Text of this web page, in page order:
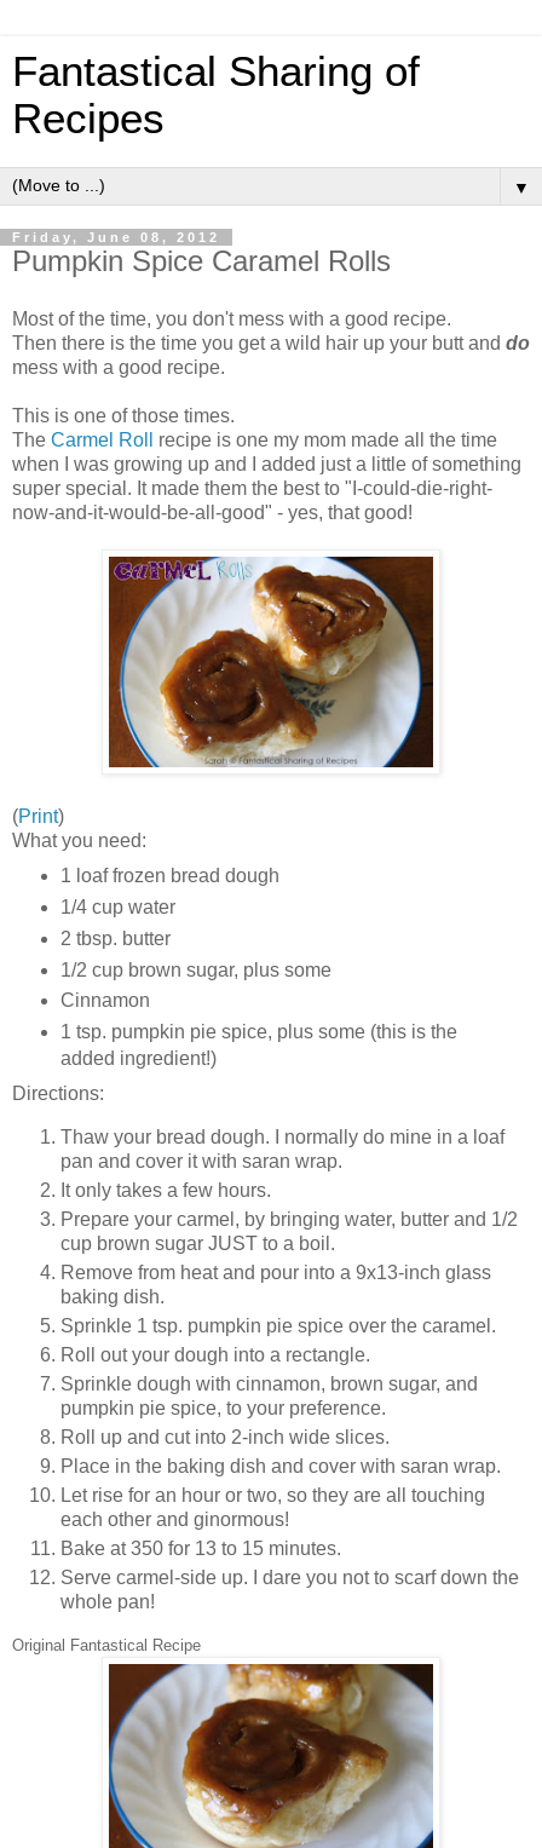
Fantastical Sharing of
Recipes
▼
Friday, June 08, 2012
Pumpkin Spice Caramel Rolls
Most of the time, you don't mess with a good recipe.
Then there is the time you get a wild hair up your butt and do
mess with a good recipe.
This is one of those times.
The Carmel Roll
recipe is one my mom made all the time
when I was growing up and I added just a little of something
super special. It made them the best to "I-could-die-right-
now-and-it-would-be-all-good" - yes, that good!
(Print)
What you need:
1 loaf frozen bread dough
1/4 cup water
2 tbsp. butter
1/2 cup brown sugar, plus some
Cinnamon
1 tsp. pumpkin pie spice, plus some (this is the
added ingredient!)
Directions:
Thaw your bread dough. I normally do mine in a loaf
pan and cover it with saran wrap.
It only takes a few hours.
Prepare your carmel, by bringing water, butter and 1/2
cup brown sugar JUST to a boil.
Remove from heat and pour into a 9x13-inch glass
baking dish.
Sprinkle 1 tsp. pumpkin pie spice over the caramel.
Roll out your dough into a rectangle.
Sprinkle dough with cinnamon, brown sugar, and
pumpkin pie spice, to your preference.
Roll up and cut into 2-inch wide slices.
Place in the baking dish and cover with saran wrap.
Let rise for an hour or two, so they are all touching
each other and ginormous!
Bake at 350 for 13 to 15 minutes.
Serve carmel-side up. I dare you not to scarf down the
whole pan!
Original Fantastical Recipe